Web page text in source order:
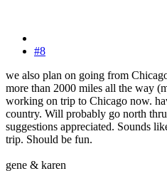
#8
we also plan on going from
more than 2000 miles all the way
working on trip to Chicago now.
country. Will probably go north
suggestions appreciated. Sounds
trip. Should be fun.
gene & karen